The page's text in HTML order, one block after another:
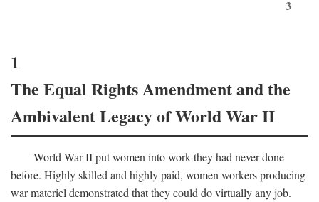
3
1
The Equal Rights Amendment and the
Ambivalent Legacy of World War II
World War II put women into work they had never done
before. Highly skilled and highly paid, women workers producing
war materiel demonstrated that they could do virtually any job.